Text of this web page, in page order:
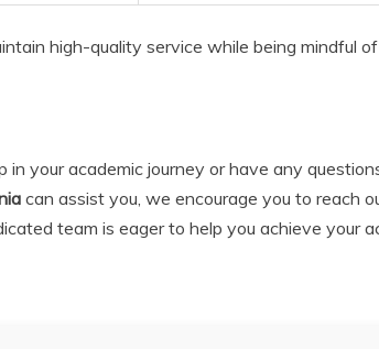
high-quality service while being mindful
your academic journey or have any
can assist you, we encourage you to reach
team is eager to help you achieve your